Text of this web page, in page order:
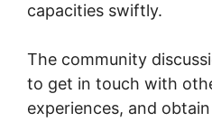
capacities swiftly.
The community
to get in touch with
experiences, and